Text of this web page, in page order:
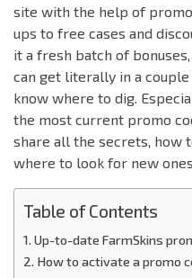
site with the help of
ups to free cases and
it a fresh batch of
can get literally in a
know where to dig.
the most current promo
share all the secrets, how
where to look for new
Table of Contents
Up-to-date FarmSkins
How to activate a promo